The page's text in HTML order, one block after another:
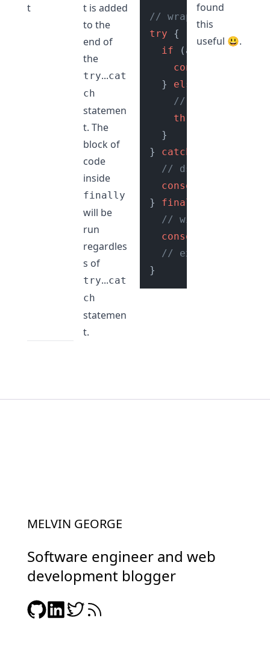
t
t is added
to the
end of
the
try...cat
ch
statemen
t. The
block of
code
inside
finally
will be
run
regardles
s of
try...cat
ch
statemen
t.
// wrap in try catch
try {
if (age >= 18
console
  }
else
// do error
throw
  }
} catch
// dsiplay error
console
} finally
// will be
console
// execute some
found
this
useful 😃.
MELVIN GEORGE
Software engineer and web
development blogger